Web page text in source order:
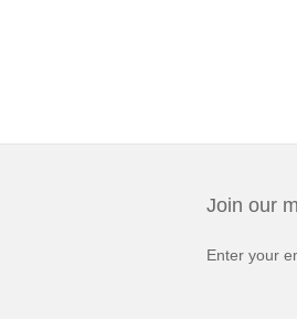
Join our
Enter your